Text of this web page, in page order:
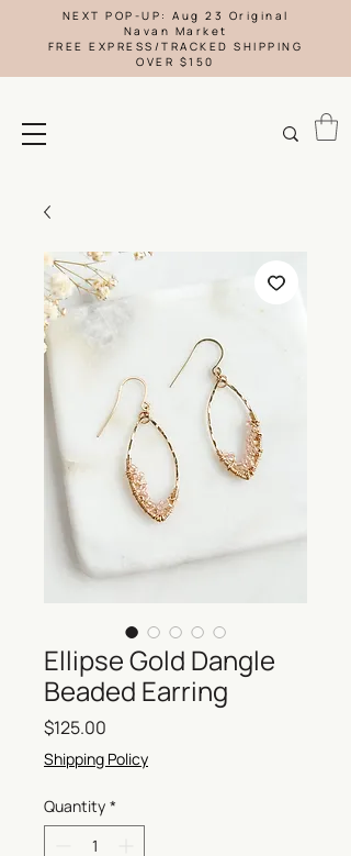
NEXT POP-UP: Aug 23 Original
Navan Market
FREE EXPRESS/TRACKED SHIPPING
OVER $150
Ellipse Gold Dangle
Beaded Earring
$125.00
Shipping Policy
Quantity *